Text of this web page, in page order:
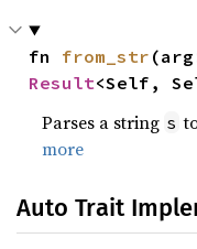
fn from_str
Result<Self,
Parses a string s
more
Auto Trait